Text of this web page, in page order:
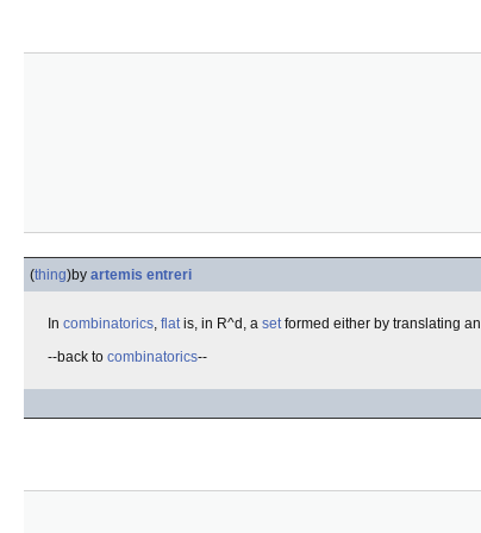
(thing)by artemis entreri
In combinatorics, flatis, in R^d, a setformed either by translating an
--back to combinatorics--